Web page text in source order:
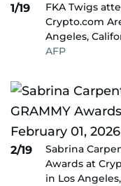
1/19
FKA Twigs
Crypto.com
Angeles,
AFP
2/19
Sabrina
Awards at
in Los